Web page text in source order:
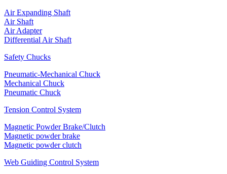
Air Expanding Shaft
Air Shaft
Air Adapter
Differential Air Shaft
Safety Chucks
Pneumatic-Mechanical Chuck
Mechanical Chuck
Pneumatic Chuck
Tension Control System
Magnetic Powder Brake/Clutch
Magnetic powder brake
Magnetic powder clutch
Web Guiding Control System